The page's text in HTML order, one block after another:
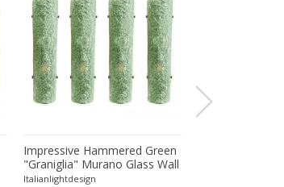
Impressive Hammered Green
"Graniglia" Murano Glass Wall
Sconces Set of 4 by SimoEng
Italianlightdesign